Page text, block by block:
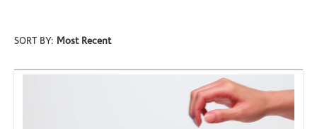
SORT BY: Most Recent